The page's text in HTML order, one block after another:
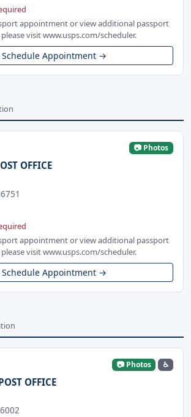
appointment or view additional passport
visit www.usps.com/scheduler.
Schedule Appointment →
📷 Photos
OFFICE
appointment or view additional passport
visit www.usps.com/scheduler.
Schedule Appointment →
📷 Photos ♿
OFFICE